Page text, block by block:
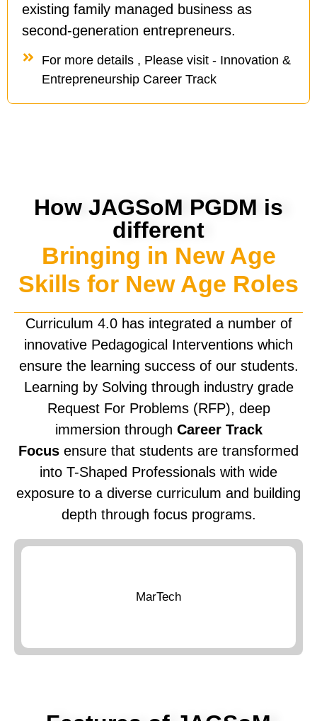
existing family managed business as
second-generation entrepreneurs.
For more details , Please visit - Innovation &
Entrepreneurship Career Track
How JAGSoM PGDM is
different
Bringing in New Age
Skills for New Age Roles
Curriculum 4.0 has integrated a number of
innovative Pedagogical Interventions which
ensure the learning success of our students.
Learning by Solving through industry grade
Request For Problems (RFP), deep
immersion through Career Track
Focus ensure that students are transformed
into T-Shaped Professionals with wide
exposure to a diverse curriculum and building
depth through focus programs.
MarTech